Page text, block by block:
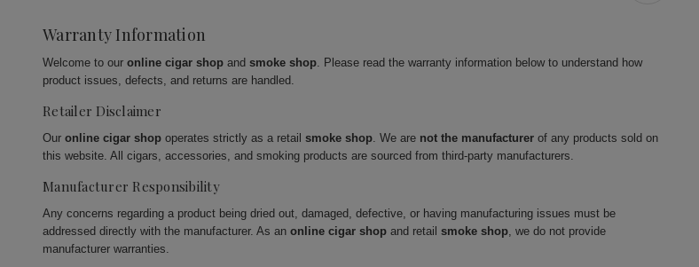
Warranty Information
Welcome to our online cigar shop and smoke shop. Please read the warranty information below to understand how
product issues, defects, and returns are handled.
Retailer Disclaimer
Our online cigar shop operates strictly as a retail smoke shop. We are not the manufacturer of any products sold on
this website. All cigars, accessories, and smoking products are sourced from third-party manufacturers.
Manufacturer Responsibility
Any concerns regarding a product being dried out, damaged, defective, or having manufacturing issues must be
addressed directly with the manufacturer. As an online cigar shop and retail smoke shop, we do not provide
manufacturer warranties.